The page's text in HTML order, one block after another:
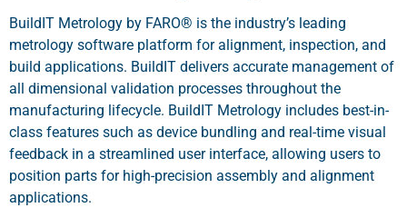
BuildIT Metrology by FARO® is the industry’s leading
metrology software platform for alignment, inspection, and
build applications. BuildIT delivers accurate management of
all dimensional validation processes throughout the
manufacturing lifecycle. BuildIT Metrology includes best-in-
class features such as device bundling and real-time visual
feedback in a streamlined user interface, allowing users to
position parts for high-precision assembly and alignment
applications.